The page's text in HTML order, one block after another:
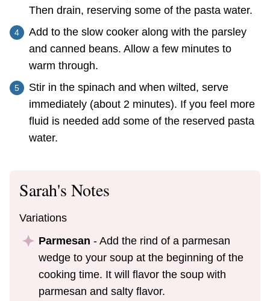
Then drain, reserving some of the pasta water.
Add to the slow cooker along with the parsley
and canned beans. Allow a few minutes to
warm through.
Stir in the spinach and when wilted, serve
immediately (about 2 minutes). If you feel more
fluid is needed add some of the reserved pasta
water.
Sarah's Notes
Variations
Parmesan - Add the rind of a parmesan
wedge to your soup at the beginning of the
cooking time. It will flavor the soup with
parmesan and salty flavor.